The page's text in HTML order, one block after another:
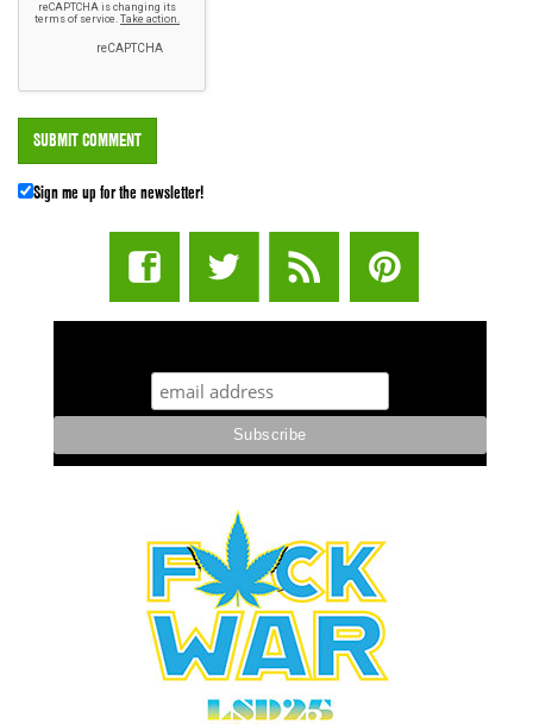
Sign me up for the newsletter!